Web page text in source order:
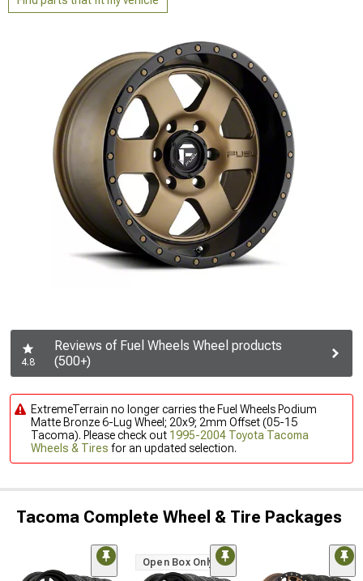
4.8
Reviews of Fuel Wheels Wheel products
(500+)
ExtremeTerrain no longer carries the Fuel Wheels Podium
Matte Bronze 6-Lug Wheel; 20x9; 2mm Offset (05-15
Tacoma). Please check out 1995-2004 Toyota Tacoma
Wheels & Tires for an updated selection.
Tacoma Complete Wheel & Tire Packages
Open Box Only